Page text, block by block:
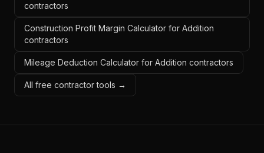
contractors
Construction Profit Margin Calculator for Addition
contractors
Mileage Deduction Calculator for Addition contractors
All free contractor tools →